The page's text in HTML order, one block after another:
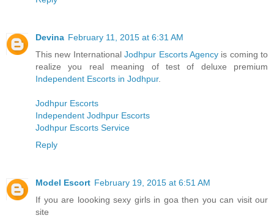
Devina February 11, 2015 at 6:31 AM
This new InternationalJodhpur Escorts Agencyis coming to
realize you real meaning of test of deluxe premium
Independent Escorts in Jodhpur.
Jodhpur Escorts
Independent Jodhpur Escorts
Jodhpur Escorts Service
Reply
Model Escort February 19, 2015 at 6:51 AM
If you are loooking sexy girls in goa then you can visit our
site